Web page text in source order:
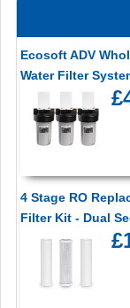
Ecosoft ADV
Water Filter
4 Stage RO
Filter Kit - Dual